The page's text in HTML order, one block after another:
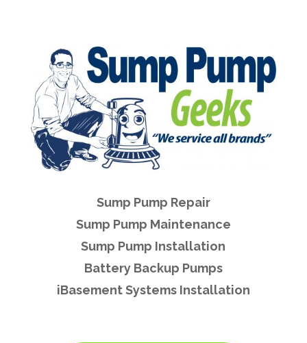
Sump Pump Repair
Sump Pump Maintenance
Sump Pump Installation
Battery Backup Pumps
iBasement Systems Installation